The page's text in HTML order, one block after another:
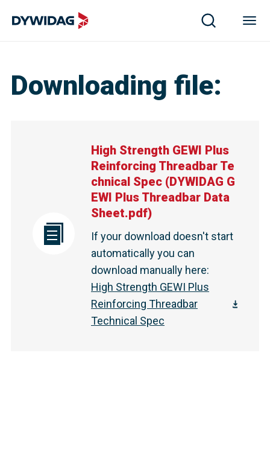
Downloading file:
High Strength GEWI Plus
Reinforcing Threadbar Te
chnical Spec (DYWIDAG G
EWI Plus Threadbar Data
Sheet.pdf)
If your download doesn't start
automatically you can
download manually here:
High Strength GEWI Plus
Reinforcing Threadbar
Technical Spec